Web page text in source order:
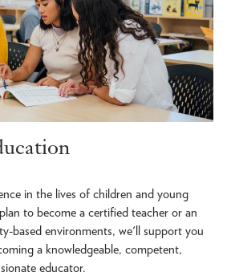
in the lives of children and young
to become a certified teacher or an
based environments, we'll support you
a knowledgeable, competent,
educator.